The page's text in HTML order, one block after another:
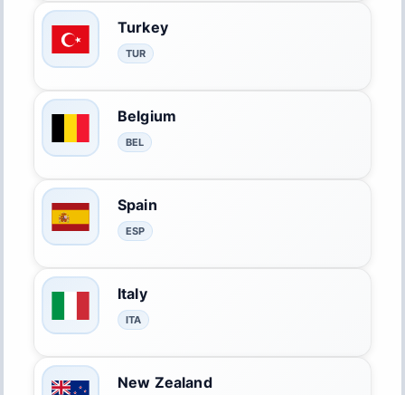
Turkey
TUR
Belgium
BEL
Spain
ESP
Italy
ITA
New Zealand